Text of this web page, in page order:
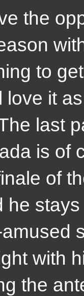
the
to
love it
last
is of
of
he
with
the